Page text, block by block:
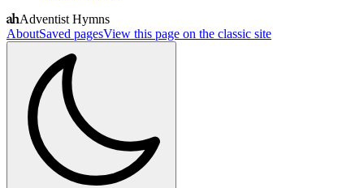
Adventist Hymns
AboutSaved pagesView this page on the classic site